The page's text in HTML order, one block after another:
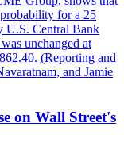
for a 25
U.S. Central Bank
unchanged at
(Reporting and
and Jamie
on Wall Street's